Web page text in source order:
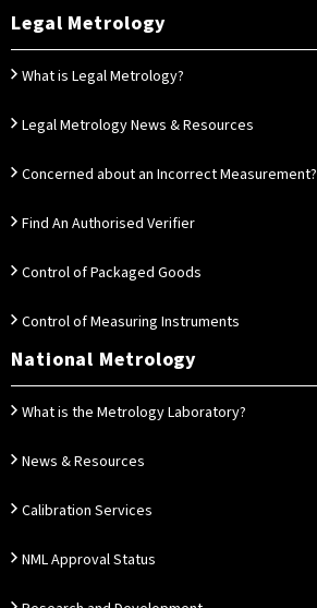
Legal Metrology
What is Legal Metrology?
Legal Metrology News & Resources
Concerned about an Incorrect Measurement?
Find An Authorised Verifier
Control of Packaged Goods
Control of Measuring Instruments
National Metrology
What is the Metrology Laboratory?
News & Resources
Calibration Services
NML Approval Status